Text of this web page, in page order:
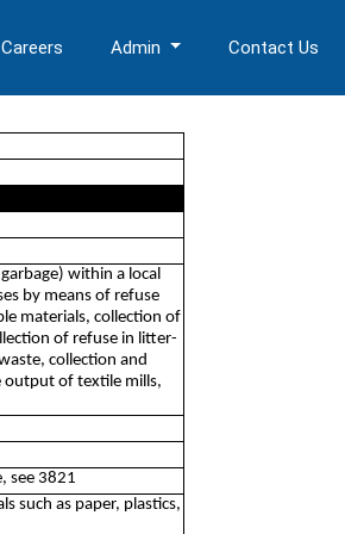
Careers Admin Contact Us
within a local
by means of refuse
materials, collection of
of refuse in litter-
collection and
output of textile mills,
see 3821
such as paper, plastics,